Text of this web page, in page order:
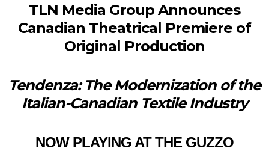
TLN Media Group Announces
Canadian Theatrical Premiere of
Original Production
Tendenza: The Modernization of the
Italian-Canadian Textile Industry
NOW PLAYING AT THE GUZZO